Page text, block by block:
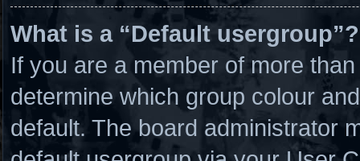
What is a “Default usergroup”?
If you are a member of more
determine which group colour
default. The board administrator